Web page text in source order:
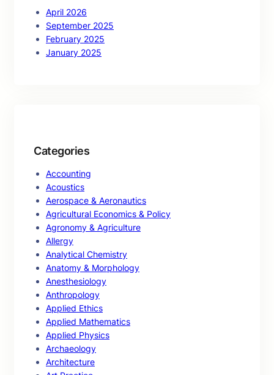
April 2026
September 2025
February 2025
January 2025
Categories
Accounting
Acoustics
Aerospace & Aeronautics
Agricultural Economics & Policy
Agronomy & Agriculture
Allergy
Analytical Chemistry
Anatomy & Morphology
Anesthesiology
Anthropology
Applied Ethics
Applied Mathematics
Applied Physics
Archaeology
Architecture